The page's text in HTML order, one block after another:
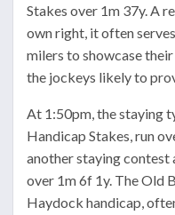
Stakes over 1m 37y. A
own right, it often
milers to showcase
the jockeys likely to
At 1:50pm, the staying
Handicap Stakes, run
another staying contest
over 1m 6f 1y. The Old
Haydock handicap,